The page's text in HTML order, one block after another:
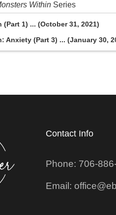
Within Series
1) ... (October 31, 2021)
Anxiety (Part 3) ... (January 30,
Contact Info
Phone: 706-
Email: